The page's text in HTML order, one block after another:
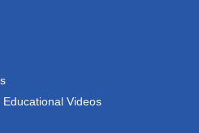
Videos